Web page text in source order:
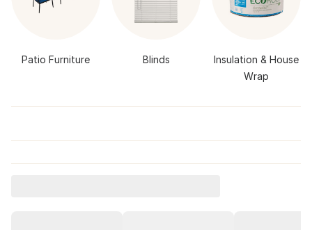
Patio Furniture Blinds
Insulation & House
Wrap